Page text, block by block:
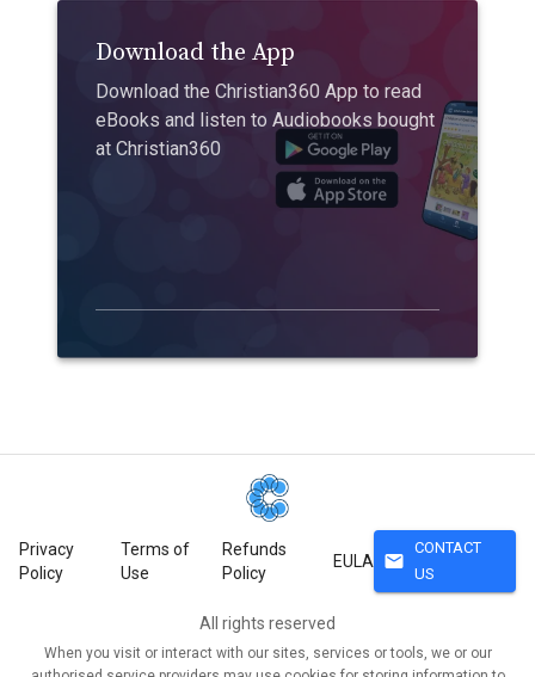
Download the App
Download the Christian360 App to read
eBooks and listen to Audiobooks bought
at Christian360
Privacy
Policy
Terms of
Use
Refunds
Policy
EULA mail
CONTACT
US
All rights reserved
When you visit or interact with our sites, services or tools, we or our